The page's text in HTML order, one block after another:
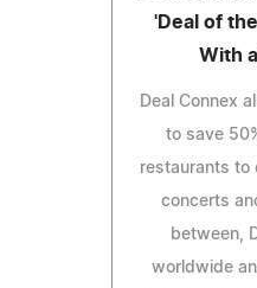
'Deal of
With
Deal Connex
to save
restaurants to
concerts
between,
worldwide